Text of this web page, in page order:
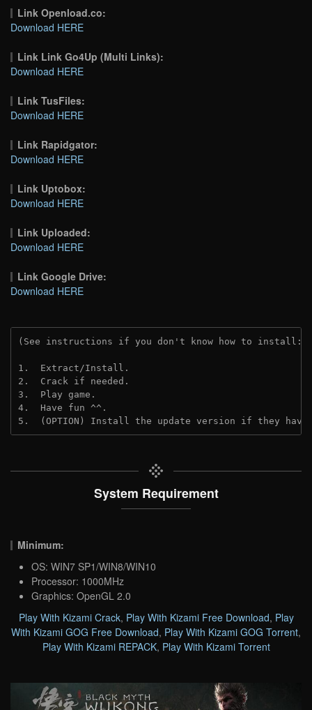
Link Openload.co:
Download HERE
Link Link Go4Up (Multi Links):
Download HERE
Link TusFiles:
Download HERE
Link Rapidgator:
Download HERE
Link Uptobox:
Download HERE
Link Uploaded:
Download HERE
Link Google Drive:
Download HERE
(See instructions if you don't know how to install:
1.  Extract/Install.
2.  Crack if needed.
3.  Play game.
4.  Have fun ^^.
5.  (OPTION) Install the update version if they
System Requirement
Minimum:
OS: WIN7 SP1/WIN8/WIN10
Processor: 1000MHz
Graphics: OpenGL 2.0
Play With Kizami Crack, Play With Kizami Free Download, Play
With Kizami GOG Free Download, Play With Kizami GOG Torrent,
Play With Kizami REPACK, Play With Kizami Torrent